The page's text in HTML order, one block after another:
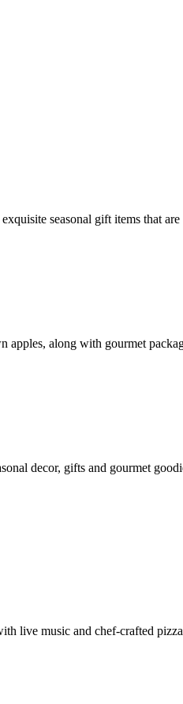
seasonal gift items that
apples, along with gourmet
decor, gifts and gourmet
live music and chef-crafted